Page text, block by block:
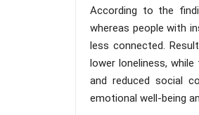
According to the
whereas people with
less connected.
lower loneliness,
and reduced social
emotional well-being